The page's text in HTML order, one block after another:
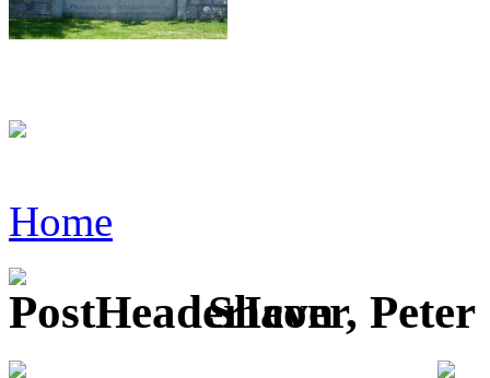
Home
Shaver, Peter